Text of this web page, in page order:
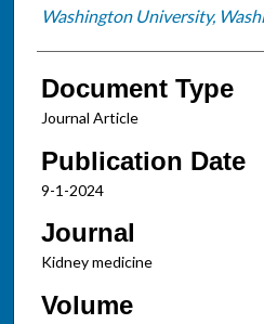
Washington University,
Document Type
Journal Article
Publication Date
9-1-2024
Journal
Kidney medicine
Volume